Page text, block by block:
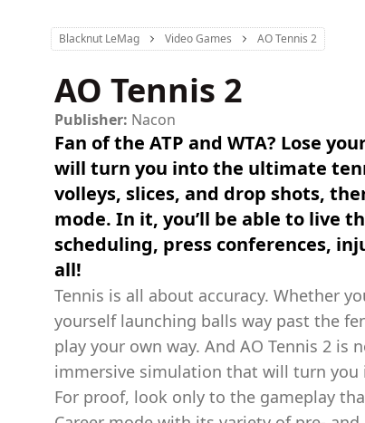
Blacknut LeMag Video Games AO Tennis 2
AO Tennis 2
Publisher: Nacon
Fan of the ATP and WTA? Lose
will turn you into the ultimate
volleys, slices, and drop shots,
mode. In it, you’ll be able to live
scheduling, press conferences,
all!
Tennis is all about accuracy. Whether
yourself launching balls way past the
play your own way. And AO Tennis 2
immersive simulation that will turn
For proof, look only to the gameplay